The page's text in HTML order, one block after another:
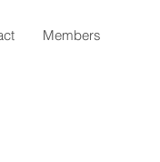
Members